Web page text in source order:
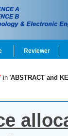
Reviewer
in 'ABSTRACT and